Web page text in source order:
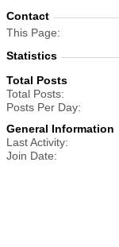
Contact
This Page
Statistics
Total Posts
Total Posts
Posts Per Day
General Information
Last Activity
Join Date